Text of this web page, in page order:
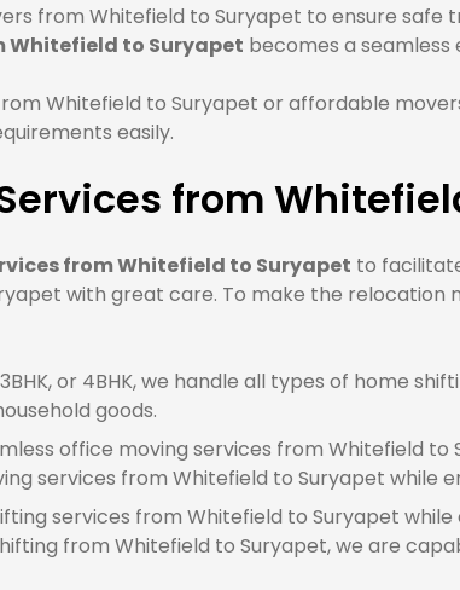
from Whitefield to Suryapet to ensure safe
Whitefield to Suryapet becomes a seamless
Whitefield to Suryapet or affordable
easily.
from
from Whitefield to Suryapet to
with great care. To make the relocation
or 4BHK, we handle all types of home
goods.
office moving services from Whitefield
services from Whitefield to Suryapet while
services from Whitefield to Suryapet
from Whitefield to Suryapet, we are